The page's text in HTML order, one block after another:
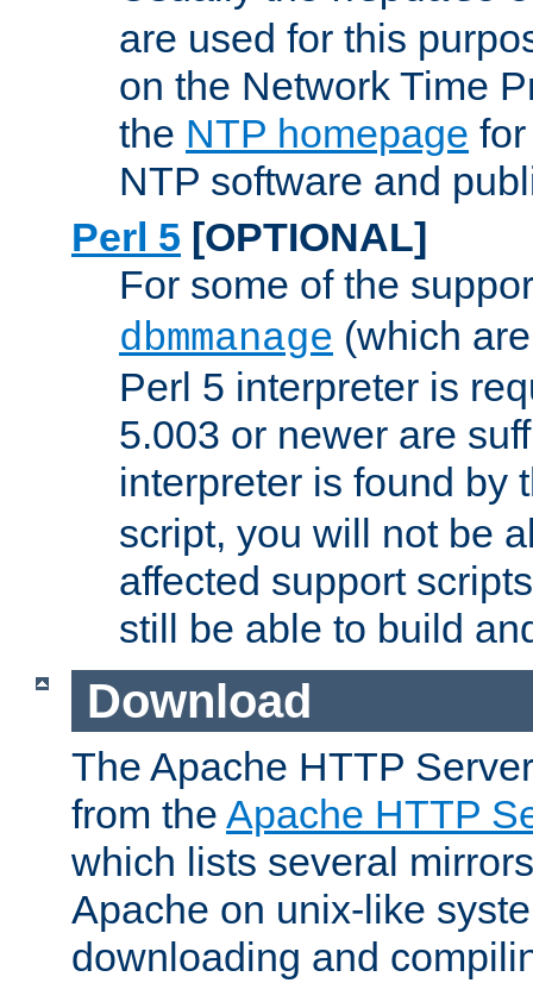
are used for this
on the Network Time
the NTP homepage
NTP software and
Perl 5 [OPTIONAL]
For some of the
dbmmanage (which
Perl 5 interpreter is
5.003 or newer are
interpreter is found by
script, you will not be
affected support
still be able to build
Download
The Apache HTTP
from the Apache HTTP
which lists several
Apache on unix-like
downloading and